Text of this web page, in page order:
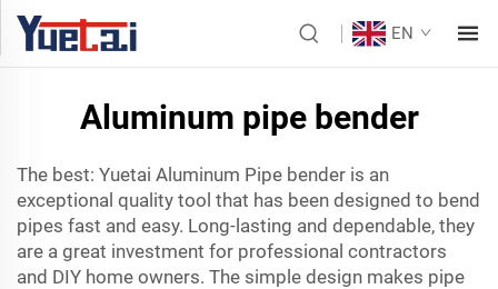
EN
Aluminum pipe bender
The best: Yuetai Aluminum Pipe bender is an
exceptional quality tool that has been designed to bend
pipes fast and easy. Long-lasting and dependable, they
are a great investment for professional contractors
and DIY home owners. The simple design makes pipe